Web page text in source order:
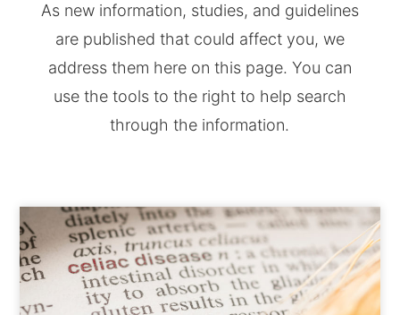
As new information, studies, and guidelines
are published that could affect you, we
address them here on this page. You can
use the tools to the right to help search
through the information.